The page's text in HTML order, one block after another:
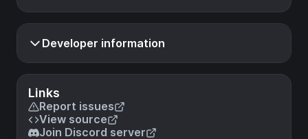
Links
Report issues
View source
Join Discord server
Developer information